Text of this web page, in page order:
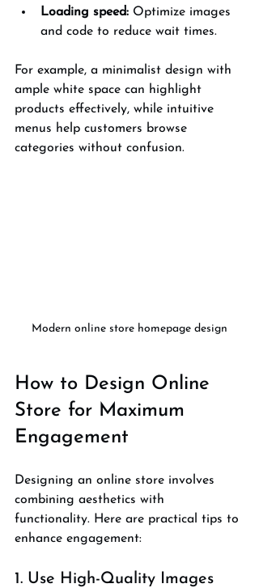
Loading speed: Optimize images
and code to reduce wait times.
For example, a minimalist design with
ample white space can highlight
products effectively, while intuitive
menus help customers browse
categories without confusion.
Modern online store homepage design
How to Design Online
Store for Maximum
Engagement
Designing an online store involves
combining aesthetics with
functionality. Here are practical tips to
enhance engagement:
1. Use High-Quality Images